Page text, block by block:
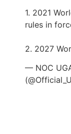
1. 2021
rules in
2. 2027
— NOC